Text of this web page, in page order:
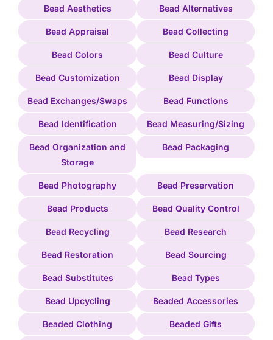
Bead Aesthetics Bead Alternatives
Bead Appraisal Bead Collecting
Bead Colors Bead Culture
Bead Customization Bead Display
Bead Exchanges/Swaps Bead Functions
Bead Identification Bead Measuring/Sizing
Bead Organization and
Storage
Bead Packaging
Bead Photography Bead Preservation
Bead Products Bead Quality Control
Bead Recycling Bead Research
Bead Restoration Bead Sourcing
Bead Substitutes Bead Types
Bead Upcycling Beaded Accessories
Beaded Clothing Beaded Gifts